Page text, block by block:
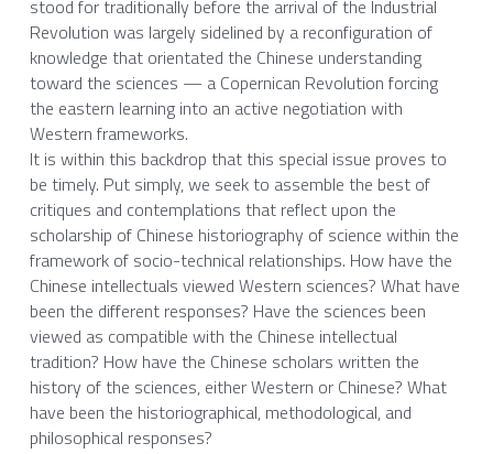
stood for traditionally before the arrival of the Industrial
Revolution was largely sidelined by a reconfiguration of
knowledge that orientated the Chinese understanding
toward the sciences — a Copernican Revolution forcing
the eastern learning into an active negotiation with
Western frameworks.
It is within this backdrop that this special issue proves to
be timely. Put simply, we seek to assemble the best of
critiques and contemplations that reflect upon the
scholarship of Chinese historiography of science within the
framework of socio-technical relationships. How have the
Chinese intellectuals viewed Western sciences? What have
been the different responses? Have the sciences been
viewed as compatible with the Chinese intellectual
tradition? How have the Chinese scholars written the
history of the sciences, either Western or Chinese? What
have been the historiographical, methodological, and
philosophical responses?